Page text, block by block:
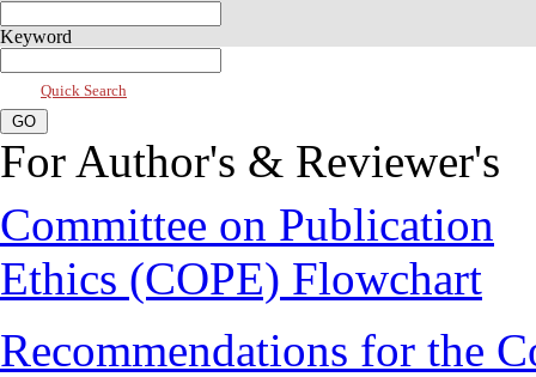
Keyword
Quick Search
For Author's & Reviewer's
Committee on Publication
Ethics (COPE) Flowchart
Recommendations for the